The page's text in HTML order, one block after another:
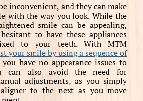
inconvenient, and they can make
with the way you look. While the
smile can be appealing,
to have these appliances
to your teeth. With MTM
your smile by using a sequence of
have no appearance issues to
can also avoid the need for
adjustments, as you simply
to the next as you move